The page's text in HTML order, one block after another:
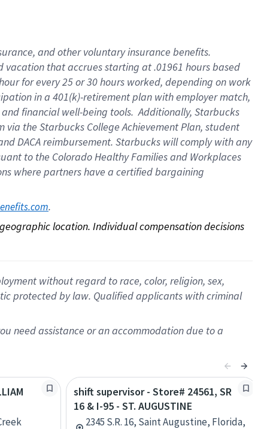
, andother voluntary insurance benefits.
vacation thataccrues starting at .01961 hours based
for every25 or 30 hours worked, depending on work
in a 401(k)-retirementplan with employer match,
and financial well-being tools.Additionally, Starbucks
via the Starbucks College Achievement Plan, student
DACA reimbursement. Starbucks willcomply withany
to the Colorado Healthy Families and Workplaces
where partners have a certified bargaining
.
location. Individual compensation decisions
without regard to race, color, religion, sex,
protected by law. Qualified applicants with criminal
need assistance or an accommodation due to a
shift supervisor - Store# 24561, SR
16 & I-95 - ST. AUGUSTINE
2345 S.R. 16, Saint Augustine, Florida,